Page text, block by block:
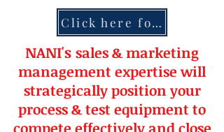
Click here for more information re: Chips Act
NANI's sales & marketing
management expertisewill
strategically position your
process & test equipment to
compete effectively and close